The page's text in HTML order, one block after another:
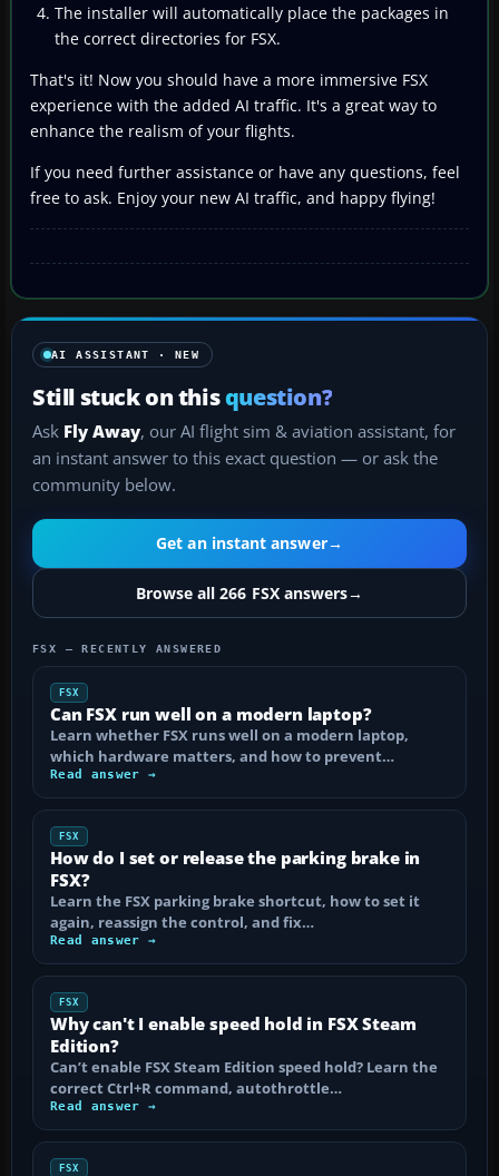
The installer will automatically place the packages in
the correct directories for FSX.
That's it! Now you should have a more immersive FSX
experience with the added AI traffic. It's a great way to
enhance the realism of your flights.
If you need further assistance or have any questions, feel
free to ask. Enjoy your new AI traffic, and happy flying!
AI ASSISTANT · NEW
Still stuck on thisquestion?
Ask Fly Away, our AI flight sim & aviation assistant, for
an instant answer to this exact question — or ask the
community below.
Get an instant answer→
Browse all 266 FSX answers→
FSX — RECENTLY ANSWERED
FSX
Can FSX run well on a modern laptop?
Learn whether FSX runs well on a modern laptop,
which hardware matters, and how to prevent…
Read answer →
FSX
How do I set or release the parking brake in
FSX?
Learn the FSX parking brake shortcut, how to set it
again, reassign the control, and fix…
Read answer →
FSX
Why can't I enable speed hold in FSX Steam
Edition?
Can’t enable FSX Steam Edition speed hold? Learn the
correct Ctrl+R command, autothrottle…
Read answer →
FSX